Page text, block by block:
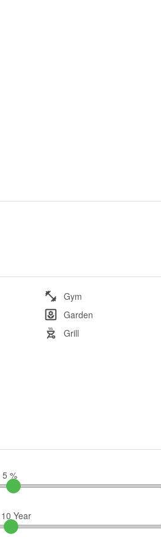
Gym
Garden
Grill
5 %
10 Year